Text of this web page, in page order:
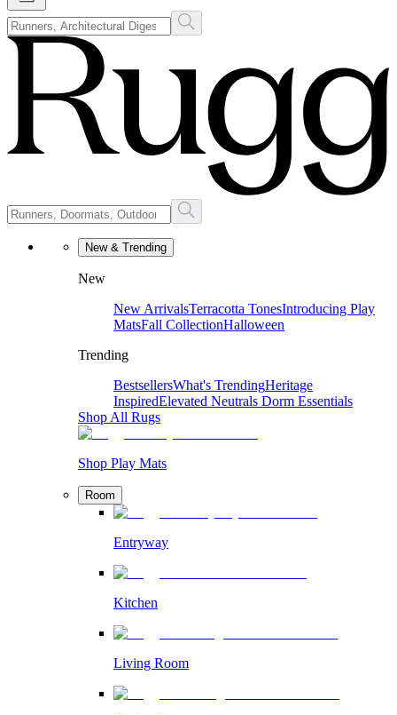
New & Trending
New
New ArrivalsTerracotta TonesIntroducing Play
MatsFall CollectionHalloween
Trending
BestsellersWhat's TrendingHeritage
InspiredElevated Neutrals Dorm Essentials
Shop All Rugs
Shop Play Mats
Room
Entryway
Kitchen
Living Room